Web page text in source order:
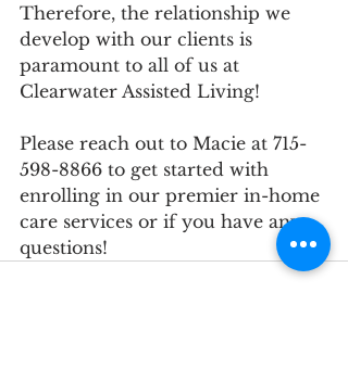
Therefore, the relationship we
develop with our clients is
paramount to all of us at
Clearwater Assisted Living!
Please reach out to Macie at 715-
598-8866 to get started with
enrolling in our premier in-home
care services or if you have any
questions!